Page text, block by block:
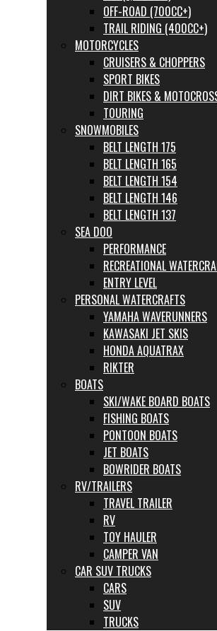
OFF-ROAD (700CC+)
TRAIL RIDING (400CC+)
MOTORCYCLES
CRUISERS & CHOPPERS
SPORT BIKES
DIRT BIKES &
TOURING
SNOWMOBILES
BELT LENGTH 175
BELT LENGTH 165
BELT LENGTH 154
BELT LENGTH 146
BELT LENGTH 137
SEA DOO
PERFORMANCE
RECREATIONAL
ENTRY LEVEL
PERSONAL WATERCRAFTS
YAMAHA WAVERUNNERS
KAWASAKI JET SKIS
HONDA AQUATRAX
RIKTER
BOATS
SKI/WAKE BOARD BOATS
FISHING BOATS
PONTOON BOATS
JET BOATS
BOWRIDER BOATS
RV/TRAILERS
TRAVEL TRAILER
RV
TOY HAULER
CAMPER VAN
CAR SUV TRUCKS
CARS
SUV
TRUCKS